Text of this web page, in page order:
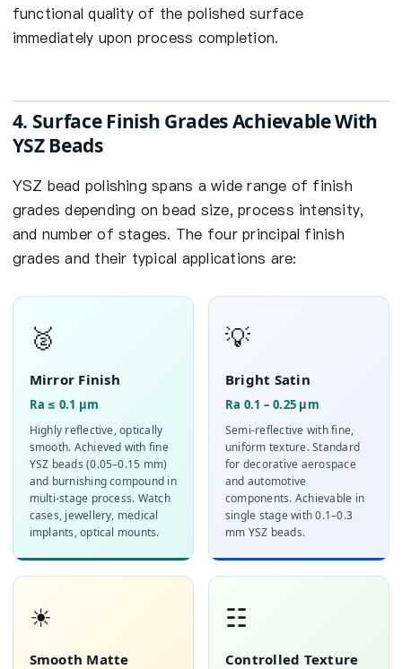
functional quality of the polished surface
immediately upon process completion.
4. Surface Finish Grades Achievable With
YSZ Beads
YSZ bead polishing spans a wide range of finish
grades depending on bead size, process intensity,
and number of stages. The four principal finish
grades and their typical applications are:
🥈
Mirror Finish
Ra ≤ 0.1 µm
Highly reflective, optically
smooth. Achieved with fine
YSZ beads (0.05–0.15 mm)
and burnishing compound in
multi-stage process. Watch
cases, jewellery, medical
implants, optical mounts.
💡
Bright Satin
Ra 0.1 – 0.25 µm
Semi-reflective with fine,
uniform texture. Standard
for decorative aerospace
and automotive
components. Achievable in
single stage with 0.1–0.3
mm YSZ beads.
☀
Smooth Matte
☷
Controlled Texture